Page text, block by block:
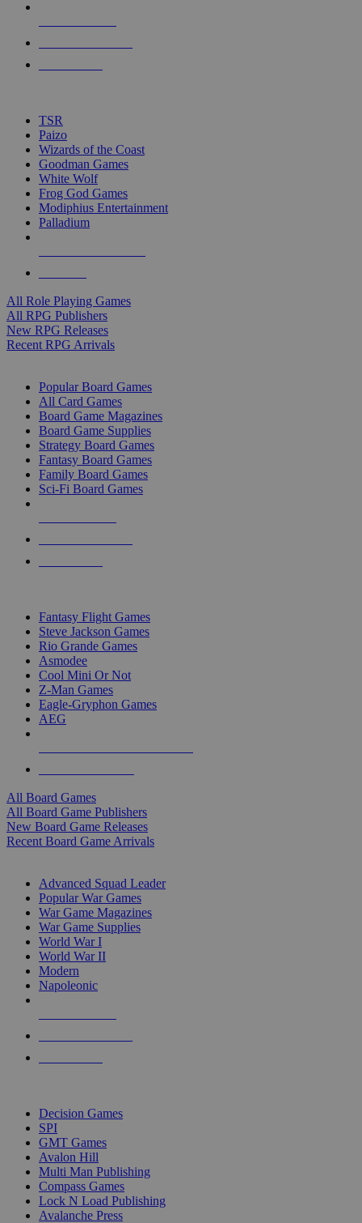
touch
TSR
Paizo
Wizards of the Coast
Goodman Games
White Wolf
Frog God Games
Modiphius Entertainment
Palladium
All Role Playing Games
All RPG Publishers
New RPG Releases
Recent RPG Arrivals
Popular Board Games
All Card Games
Board Game Magazines
Board Game Supplies
Strategy Board Games
Fantasy Board Games
Family Board Games
Sci-Fi Board Games
Fantasy Flight Games
Steve Jackson Games
Rio Grande Games
Asmodee
Cool Mini Or Not
Z-Man Games
Eagle-Gryphon Games
AEG
All Board Games
All Board Game Publishers
New Board Game Releases
Recent Board Game Arrivals
Advanced Squad Leader
Popular War Games
War Game Magazines
War Game Supplies
World War I
World War II
Modern
Napoleonic
Decision Games
SPI
GMT Games
Avalon Hill
Multi Man Publishing
Compass Games
Lock N Load Publishing
Avalanche Press